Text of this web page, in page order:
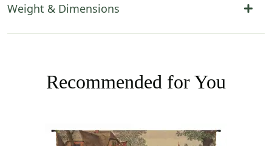
Weight & Dimensions
Recommended for You